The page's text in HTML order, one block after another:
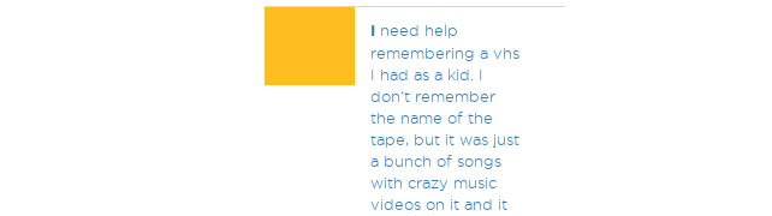
Ineed help
remembering a vhs
I had as a kid. I
don't remember
the name of the
tape, but it was just
a bunch of songs
with crazy music
videos on it and it